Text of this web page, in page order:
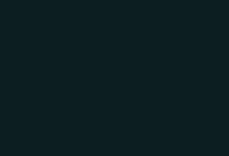
visuals that moved
abstract. This
social media cuts,
I knew immediately
graphics wrong —
each platform —